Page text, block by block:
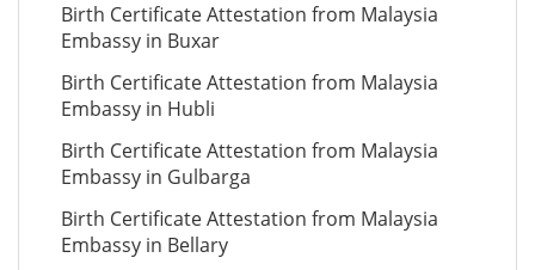
Birth Certificate Attestation from Malaysia
Embassy in Buxar
Birth Certificate Attestation from Malaysia
Embassy in Hubli
Birth Certificate Attestation from Malaysia
Embassy in Gulbarga
Birth Certificate Attestation from Malaysia
Embassy in Bellary